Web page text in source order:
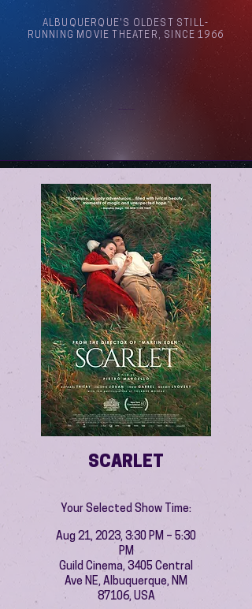
ALBUQUERQUE'S OLDEST STILL-
RUNNING MOVIE THEATER, SINCE 1966
SCARLET
Your Selected Show Time:
Aug 21, 2023, 3:30 PM – 5:30
PM
Guild Cinema, 3405 Central
Ave NE, Albuquerque, NM
87106, USA